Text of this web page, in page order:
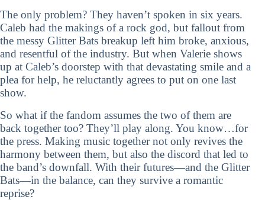
The only problem? They haven’t spoken in six years.
Caleb had the makings of a rock god, but fallout from
the messy Glitter Bats breakup left him broke, anxious,
and resentful of the industry. But when Valerie shows
up at Caleb’s doorstep with that devastating smile and a
plea for help, he reluctantly agrees to put on one last
show.
So what if the fandom assumes the two of them are
back together too? They’ll play along. You know…for
the press. Making music together not only revives the
harmony between them, but also the discord that led to
the band’s downfall. With their futures—and the Glitter
Bats—in the balance, can they survive a romantic
reprise?